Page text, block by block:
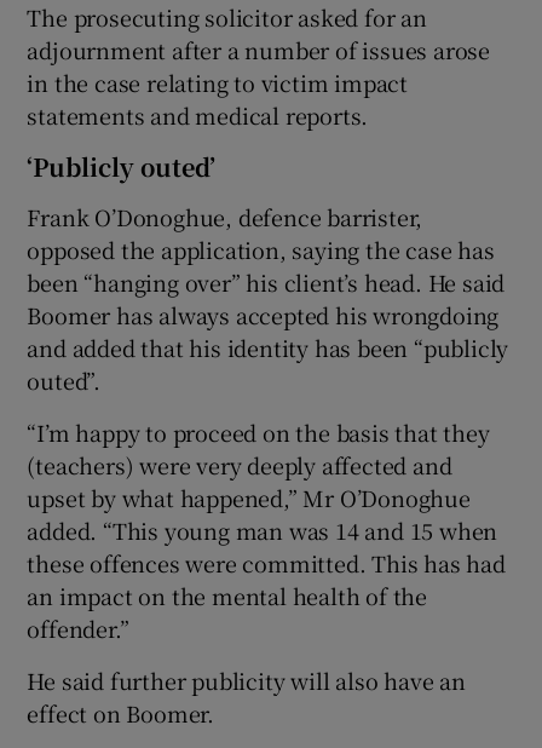
The prosecuting solicitor asked for an
adjournment after a number of issues arose
in the case relating to victim impact
statements and medical reports.
‘Publicly outed’
Frank O’Donoghue, defence barrister,
opposed the application, saying the case has
been “hanging over” his client’s head. He said
Boomer has always accepted his wrongdoing
and added that his identity has been “publicly
outed”.
“I’m happy to proceed on the basis that they
(teachers) were very deeply affected and
upset by what happened,” Mr O’Donoghue
added. “This young man was 14 and 15 when
these offences were committed. This has had
an impact on the mental health of the
offender.”
He said further publicity will also have an
effect on Boomer.